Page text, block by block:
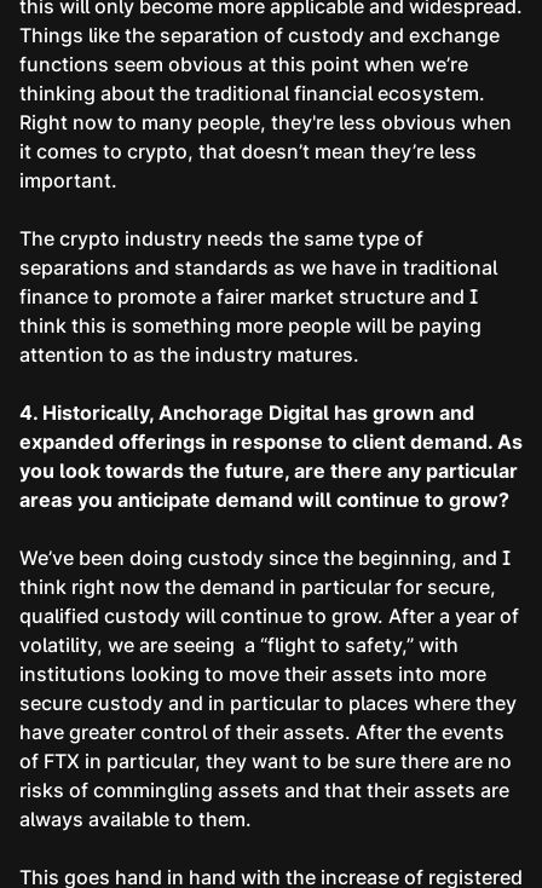
this will only become more applicable and widespread.
Things like the separation of custody and exchange
functions seem obvious at this point when we’re
thinking about the traditional financial ecosystem.
Right now to many people, they're less obvious when
it comes to crypto, that doesn’t mean they’re less
important.
The crypto industry needs the same type of
separations and standards as we have in traditional
finance to promote a fairer market structure and I
think this is something more people will be paying
attention to as the industry matures.
4. Historically, Anchorage Digital has grown and
expanded offerings in response to client demand. As
you look towards the future, are there any particular
areas you anticipate demand will continue to grow?
We’ve been doing custody since the beginning, and I
think right now the demand in particular for secure,
qualified custody will continue to grow. After a year of
volatility, we are seeing a “flight to safety,” with
institutions looking to move their assets into more
secure custody and in particular to places where they
have greater control of their assets. After the events
of FTX in particular, they want to be sure there are no
risks of commingling assets and that their assets are
always available to them.
This goes hand in hand with the increase of registered